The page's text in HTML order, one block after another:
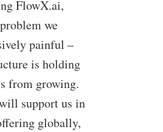
FlowX.ai,
we
painful –
is holding
from growing.
support us in
globally,